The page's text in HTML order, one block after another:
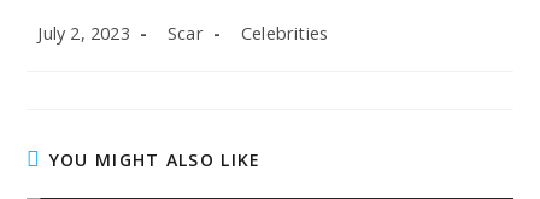
Post
July 2, 2023
Post
Scar
Post
Celebrities
YOU MIGHT ALSO LIKE